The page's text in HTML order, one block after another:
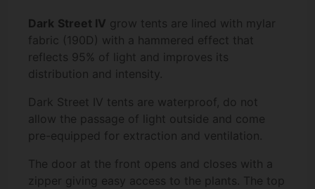
Dark Street IV grow tents are lined with mylar
fabric (190D) with a hammered effect that
reflects 95% of light and improves its
distribution and intensity.
Dark Street IV tents are waterproof, do not
allow the passage of light outside and come
pre-equipped for extraction and ventilation.
The door at the front opens and closes with a
zipper giving easy access to the plants. The top